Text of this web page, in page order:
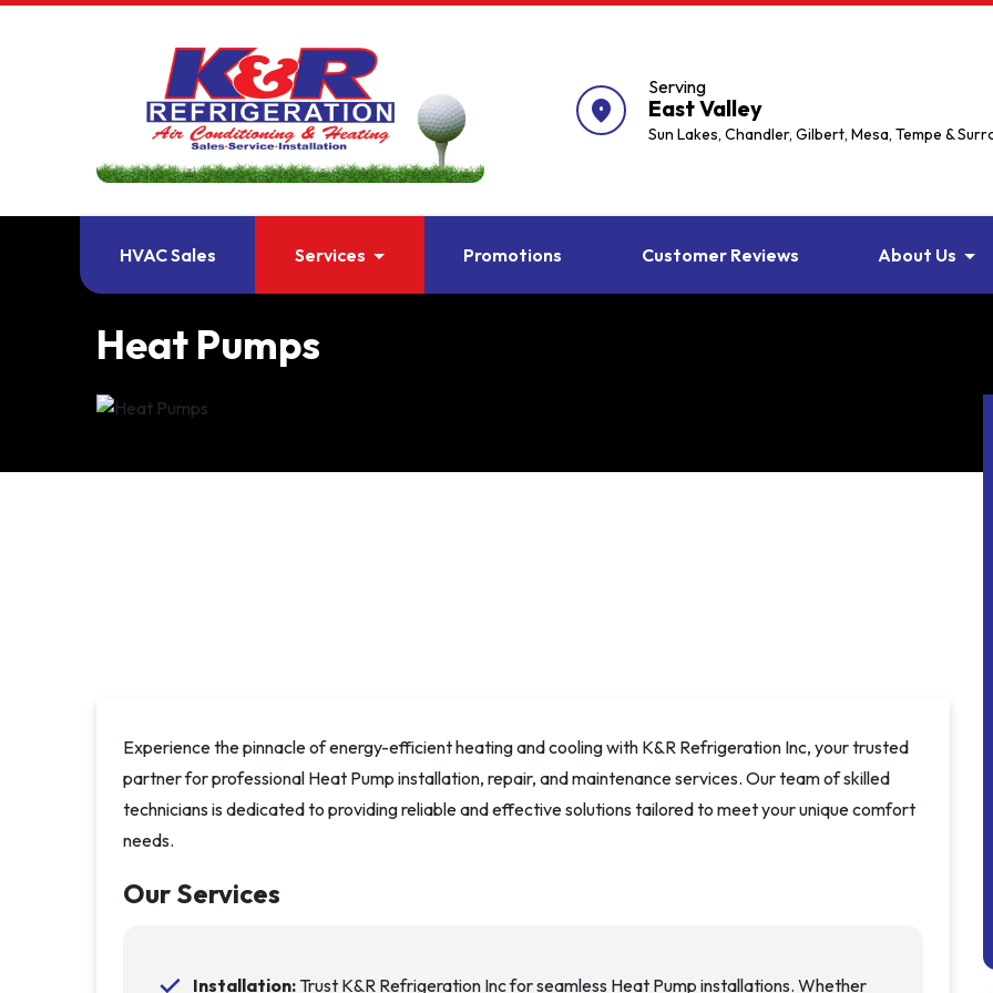
location_on
Serving
East Valley
Sun Lakes, Chandler, Gilbert, Mesa, Tempe &
HVAC Sales Services Promotions Customer Reviews About Us
Heat Pumps
Experience the pinnacle of energy-efficient heating and cooling with K&R Refrigeration Inc, your trusted
partner for professional Heat Pump installation, repair, and maintenance services. Our team of skilled
technicians is dedicated to providing reliable and effective solutions tailored to meet your unique comfort
needs.
Our Services
Installation: Trust K&R Refrigeration Inc for seamless Heat Pump installations. Whether